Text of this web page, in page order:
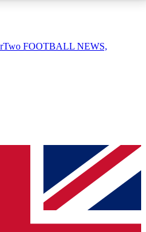
AVAILABLE
QUICK
simply enter your email
will send a confirmation
to keep you
FOOTBALL NEWS,